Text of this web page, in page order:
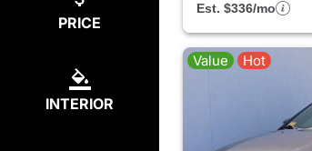
PRICE
INTERIOR
Est. $336/mo
Value Hot